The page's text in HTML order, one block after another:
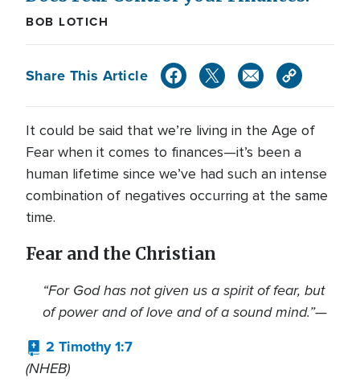
BOB LOTICH
Share This Article
It could be said that we’re living in the Age of
Fear when it comes to finances—it’s been a
human lifetime since we’ve had such an intense
combination of negatives occurring at the same
time.
Fear and the Christian
“For God has not given us a spirit of fear, but
of power and of love and of a sound mind.”—
2 Timothy 1:7
(NHEB)